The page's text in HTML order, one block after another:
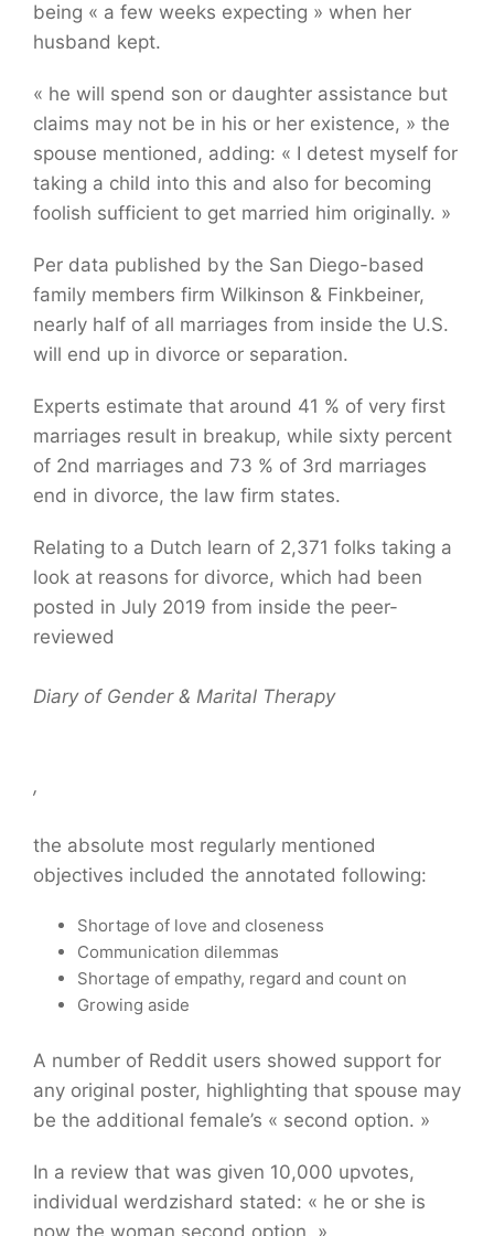
being « a few weeks expecting » when her
husband kept.
« he will spend son or daughter assistance but
claims may not be in his or her existence, » the
spouse mentioned, adding: « I detest myself for
taking a child into this and also for becoming
foolish sufficient to get married him originally. »
Per data published by the San Diego-based
family members firm Wilkinson & Finkbeiner,
nearly half of all marriages from inside the U.S.
will end up in divorce or separation.
Experts estimate that around 41 % of very first
marriages result in breakup, while sixty percent
of 2nd marriages and 73 % of 3rd marriages
end in divorce, the law firm states.
Relating to a Dutch learn of 2,371 folks taking a
look at reasons for divorce, which had been
posted in July 2019 from inside the peer-
reviewed
Diary of Gender & Marital Therapy
,
the absolute most regularly mentioned
objectives included the annotated following:
Shortage of love and closeness
Communication dilemmas
Shortage of empathy, regard and count on
Growing aside
A number of Reddit users showed support for
any original poster, highlighting that spouse may
be the additional female’s « second option. »
In a review that was given 10,000 upvotes,
individual werdzishard stated: « he or she is
now the woman second option. »